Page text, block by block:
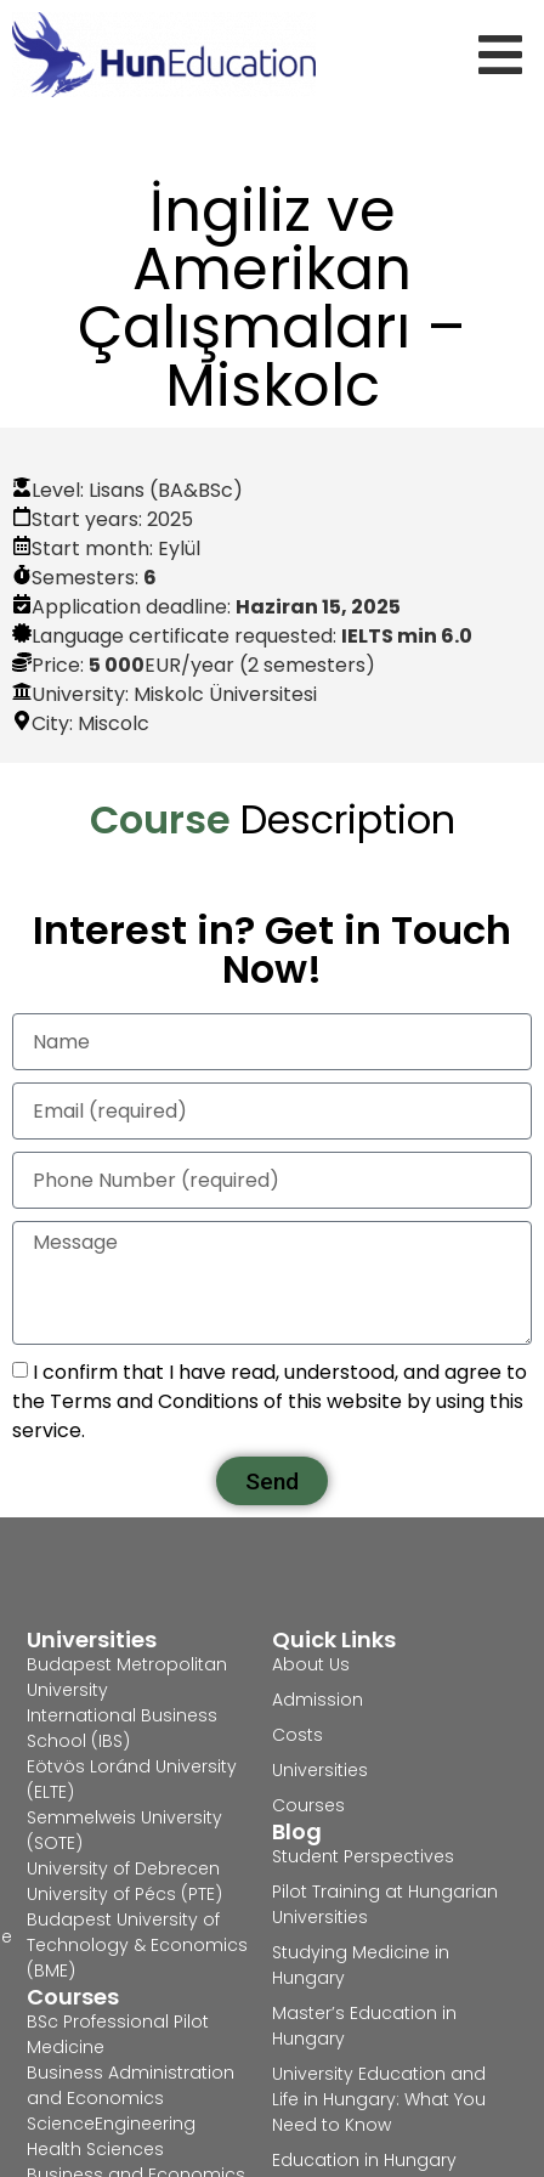
İngiliz ve
Amerikan
Çalışmaları –
Miskolc
Level: Lisans (BA&BSc)
Start years: 2025
Start month: Eylül
Semesters: 6
Application deadline: Haziran 15, 2025
Language certificate requested: IELTS min 6.0
Price: 5 000EUR/year (2 semesters)
University: Miskolc Üniversitesi
City: Miscolc
Course Description
Interest in? Get in Touch
Now!
I confirm that I have read, understood, and agree to
the Terms and Conditions of this website by using this
service.
Send
Quick Links
About Us
Admission
Costs
Universities
Courses
Blog
Student Perspectives
Pilot Training at Hungarian
Universities
Studying Medicine in
Hungary
Master’s Education in
Hungary
University Education and
Life in Hungary: What You
Need to Know
Education in Hungary
Universities
Budapest Metropolitan
University
International Business
School (IBS)
Eötvös Loránd University
(ELTE)
Semmelweis University
(SOTE)
University of Debrecen
University of Pécs (PTE)
Budapest University of
Technology & Economics
(BME)
Courses
BSc Professional Pilot
Medicine
Business Administration
and Economics
ScienceEngineering
Health Sciences